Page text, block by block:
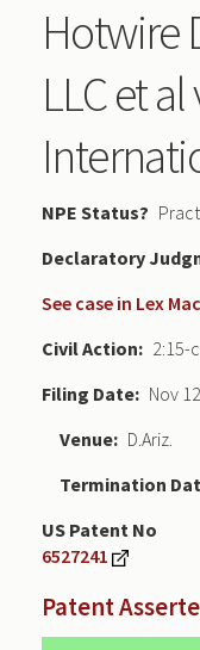
Hotwire
LLC et
NPE Status
Declaratory
See case in Lex
Civil Action
2:15-
Filing Date
Nov
Venue
D.Ariz.
Termination
US Patent No
6527241
Patent